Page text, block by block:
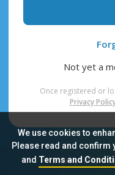
We use cookies to
Please read and confirm
and Terms and
Not yet a
Once registered or
Privacy
Sitemap FAQ